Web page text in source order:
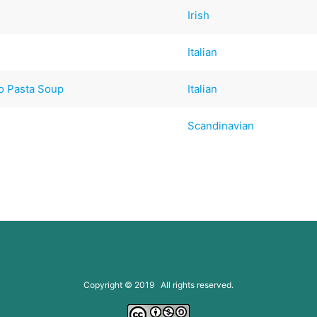
Irish
Italian
Pasta Soup Italian
Scandinavian
Copyright © 2019 All rights reserved.